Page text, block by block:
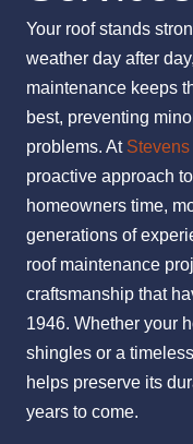
Your roof stands
weather day after
maintenance keeps
best, preventing
problems. At
proactive approach
homeowners time,
generations of
roof maintenance
craftsmanship that
1946. Whether your
shingles or a
helps preserve its
years to come.